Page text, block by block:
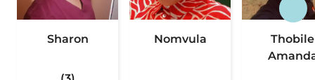
Sharon Nomvula
Thobile